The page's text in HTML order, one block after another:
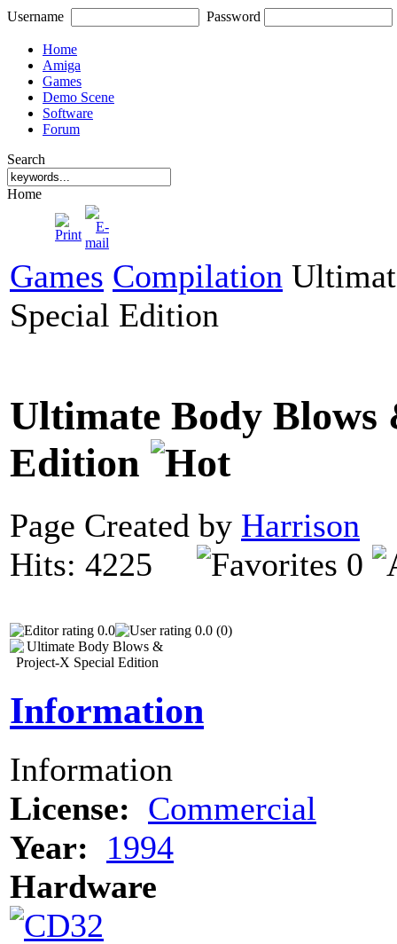
Username Password
Home
Amiga
Games
Demo Scene
Software
Forum
Search
Home
Games Compilation
Special Edition
Ultimate Body Blows
Edition
Page Created by Harrison
Hits: 4225
0
0.0 0.0 (0)
Information
Information
License: Commercial
Year:
1994
Hardware